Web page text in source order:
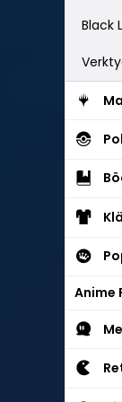
Black
Anime